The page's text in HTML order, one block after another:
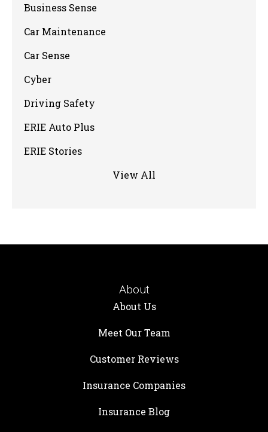
Business Sense
Car Maintenance
Car Sense
Cyber
Driving Safety
ERIE Auto Plus
ERIE Stories
View All
About
About Us
Meet Our Team
Customer Reviews
Insurance Companies
Insurance Blog